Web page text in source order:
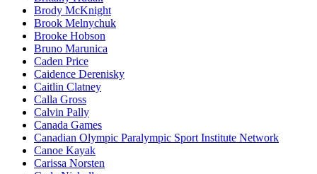
Brody McKnight
Brook Melnychuk
Brooke Hobson
Bruno Marunica
Caden Price
Caidence Derenisky
Caitlin Clatney
Calla Gross
Calvin Pally
Canada Games
Canadian Olympic Paralympic Sport Institute Network
Canoe Kayak
Carissa Norsten